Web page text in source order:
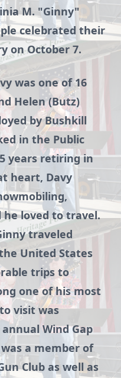
M. "Ginny"
celebrated their
on October 7.
was one of 16
Helen (Butz)
by Bushkill
in the Public
years retiring in
heart, Davy
loved to travel.
traveled
United States
trips to
one of his most
visit was
Wind Gap
a member of
Club as well as